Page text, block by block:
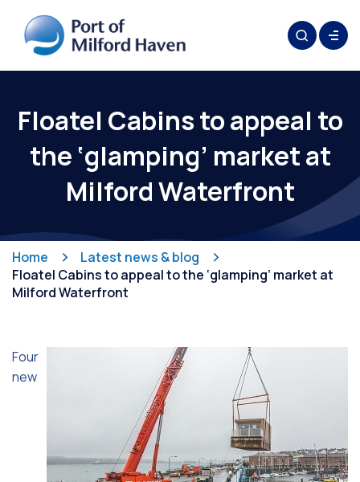
Floatel Cabins to appeal to
the ‘glamping’ market at
Milford Waterfront
Home
Latest news & blog
Floatel Cabins to appeal to the ‘glamping’ market at
Milford Waterfront
Four
new